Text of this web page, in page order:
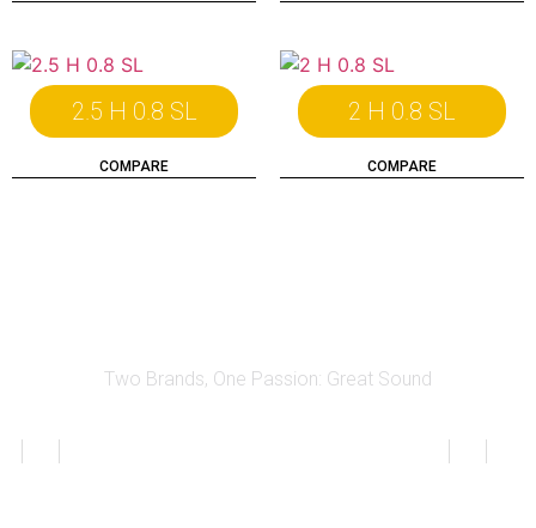
2.5 H 0.8 SL
COMPARE
2 H 0.8 SL
COMPARE
Two Brands, One Passion: Great Sound